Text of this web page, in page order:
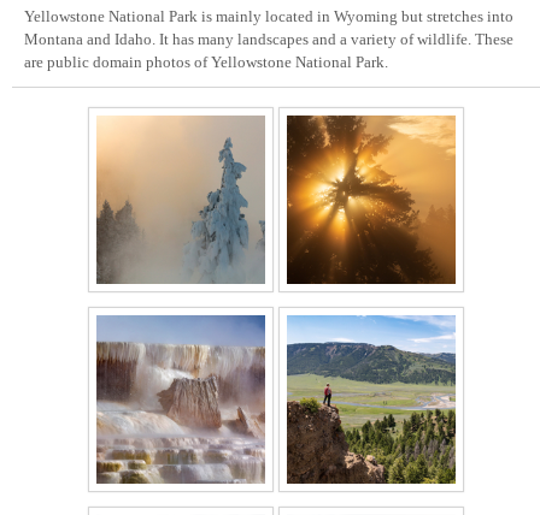
Yellowstone National Park is mainly located in Wyoming but stretches into
Montana and Idaho. It has many landscapes and a variety of wildlife. These
are public domain photos of Yellowstone National Park.